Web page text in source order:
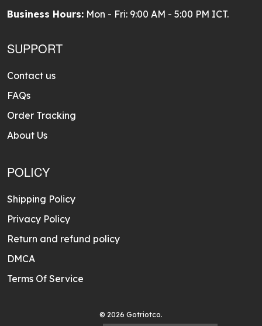
Business Hours: Mon - Fri: 9:00 AM - 5:00 PM ICT.
SUPPORT
Contact us
FAQs
Order Tracking
About Us
POLICY
Shipping Policy
Privacy Policy
Return and refund policy
DMCA
Terms Of Service
© 2026 Gotriotco.